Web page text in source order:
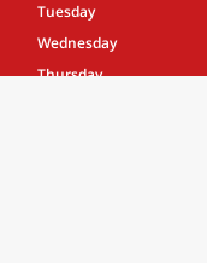
Tuesday
Wednesday
Thursday